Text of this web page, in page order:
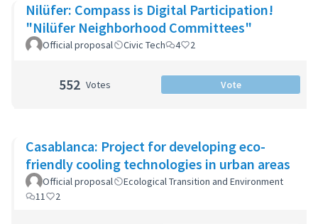
Nilüfer: Compass is Digital Participation!
"Nilüfer Neighborhood Committees"
Official proposal Civic Tech 4 2
552 Votes Vote
Casablanca: Project for developing eco-
friendly cooling technologies in urban areas
Official proposal
Ecological Transition and Environment
11
2